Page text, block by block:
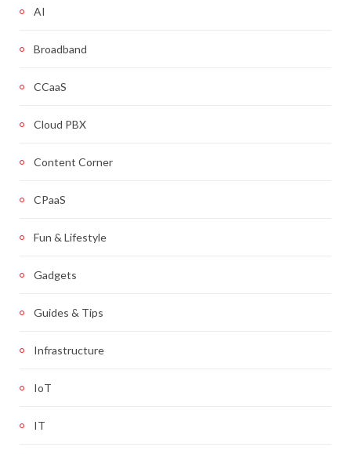
AI
Broadband
CCaaS
Cloud PBX
Content Corner
CPaaS
Fun & Lifestyle
Gadgets
Guides & Tips
Infrastructure
IoT
IT